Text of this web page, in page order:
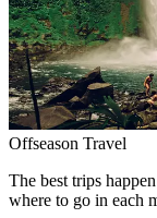
Offseason Travel
The best trips
where to go in each